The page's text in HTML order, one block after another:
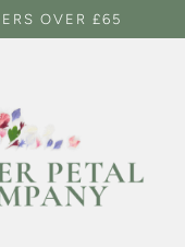
OVER £65